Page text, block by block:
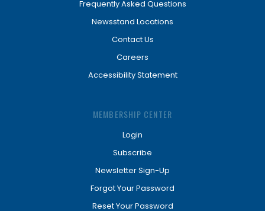
Frequently Asked Questions
Newsstand Locations
Contact Us
Careers
Accessibility Statement
MEMBERSHIP CENTER
Login
Subscribe
Newsletter Sign-Up
Forgot Your Password
Reset Your Password